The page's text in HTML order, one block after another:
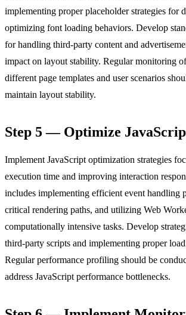
implementing proper placeholder strategies for
optimizing font loading behaviors. Develop
for handling third-party content and
impact on layout stability. Regular monitoring
different page templates and user scenarios
maintain layout stability.
Step 5 — Optimize
Implement JavaScript optimization strategies
execution time and improving interaction
includes implementing efficient event handling
critical rendering paths, and utilizing Web
computationally intensive tasks. Develop
third-party scripts and implementing proper
Regular performance profiling should be
address JavaScript performance bottlenecks.